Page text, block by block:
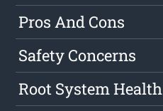
Pros And Cons
Safety Concerns
Root System Health